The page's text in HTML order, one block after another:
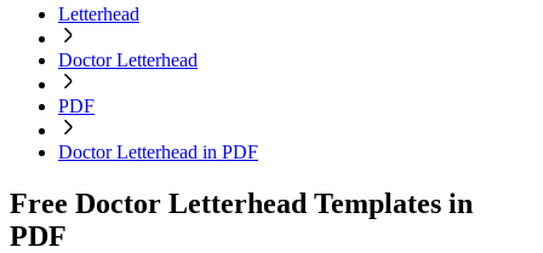
Letterhead
Doctor Letterhead
PDF
Doctor Letterhead in PDF
Free Doctor Letterhead Templates in
PDF